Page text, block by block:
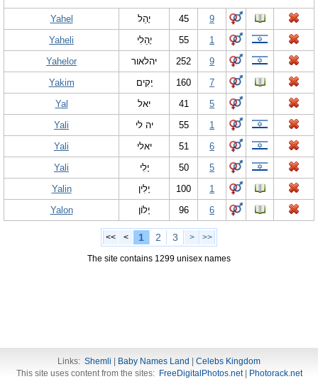
Yahel יָהֵל 45
9
Yaheli
יָהֵלִי 55
1
Yahelor
יהלאור 252
9
Yakim
יָקִים 160
7
Yal
יאל 41
5
Yali
יה לי 55
1
Yali
יאלי 51
6
Yali
יָלִי 50
5
Yalin
יָלִין 100
1
Yalon
יָלוֹן 96 6
<< < 1 2 3 > >>
The site contains 1299 unisex names
Links: Shemli Baby Names Land
Celebs Kingdom
This site uses content from the sites: FreeDigitalPhotos.net| Photorack.net